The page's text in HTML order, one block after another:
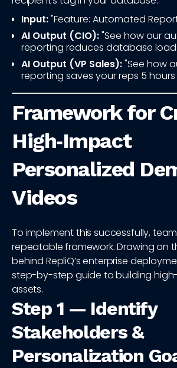
Input:"Feature: Automated
AI Output (CIO):"See how our
reporting reduces database load
AI Output (VP Sales):"See how
reporting saves your reps 5 hours
Framework for
High‑Impact
Personalized
Videos
To implement this successfully,
repeatable framework. Drawing on
behind RepliQ’s enterprise
step-by-step guide to building
assets.
Step 1 — Identify
Stakeholders &
Personalization